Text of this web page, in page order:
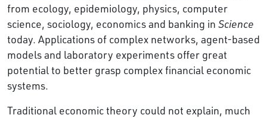
from ecology, epidemiology, physics, computer
science, sociology, economics and banking in Science
today. Applications of complex networks, agent-based
models and laboratory experiments offer great
potential to better grasp complex financial economic
systems.
Traditional economic theory could not explain, much